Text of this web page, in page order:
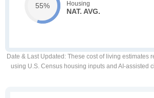
55% Housing
NAT. AVG.
Date & Last Updated : These cost of living estimates
using U.S. Census housing inputs and AI-assisted